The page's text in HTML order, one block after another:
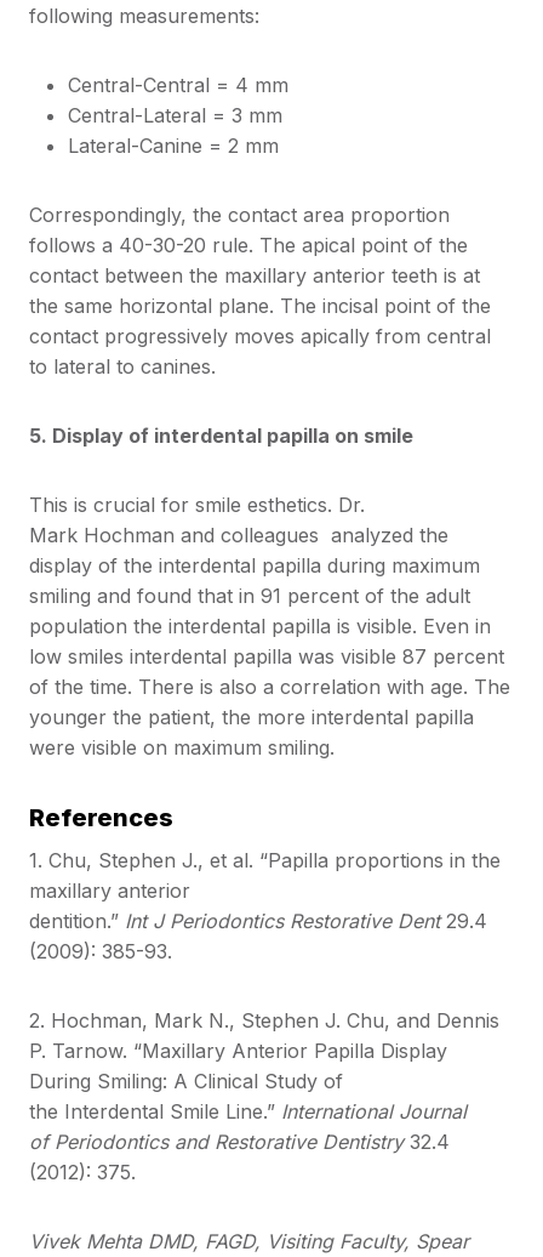
following measurements:
Central-Central = 4 mm
Central-Lateral = 3 mm
Lateral-Canine = 2 mm
Correspondingly, the contact area proportion
follows a 40-30-20 rule. The apical point of the
contact between the maxillary anterior teeth is at
the same horizontal plane. The incisal point of the
contact progressively moves apically from central
to lateral to canines.
5. Display of interdental papilla on smile
This is crucial for smile esthetics. Dr.
Mark Hochman and colleagues analyzed the
display of the interdental papilla during maximum
smiling and found that in 91 percent of the adult
population the interdental papilla is visible. Even in
low smiles interdental papilla was visible 87 percent
of the time. There is also a correlation with age. The
younger the patient, the more interdental papilla
were visible on maximum smiling.
References
1. Chu, Stephen J., et al. “Papilla proportions in the
maxillary anterior
dentition.” Int J Periodontics Restorative Dent29.4
(2009): 385-93.
2. Hochman, Mark N., Stephen J. Chu, and Dennis
P. Tarnow. “Maxillary Anterior Papilla Display
During Smiling: A Clinical Study of
the Interdental Smile Line.” International Journal
of Periodontics and Restorative Dentistry32.4
(2012): 375.
Vivek Mehta DMD, FAGD, Visiting Faculty, Spear